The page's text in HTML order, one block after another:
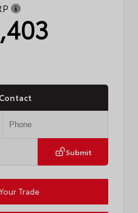
Submit
Trade